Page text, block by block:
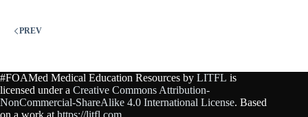
PREV
#FOAMed Medical Education Resources by LITFL is
licensed under a Creative Commons Attribution-
NonCommercial-ShareAlike 4.0 International License. Based